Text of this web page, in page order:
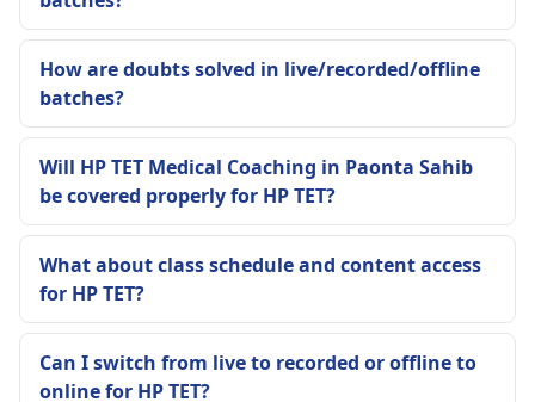
How are doubts solved in live/recorded/offline
batches?
Will HP TET Medical Coaching in Paonta Sahib
be covered properly for HP TET?
What about class schedule and content access
for HP TET?
Can I switch from live to recorded or offline to
online for HP TET?